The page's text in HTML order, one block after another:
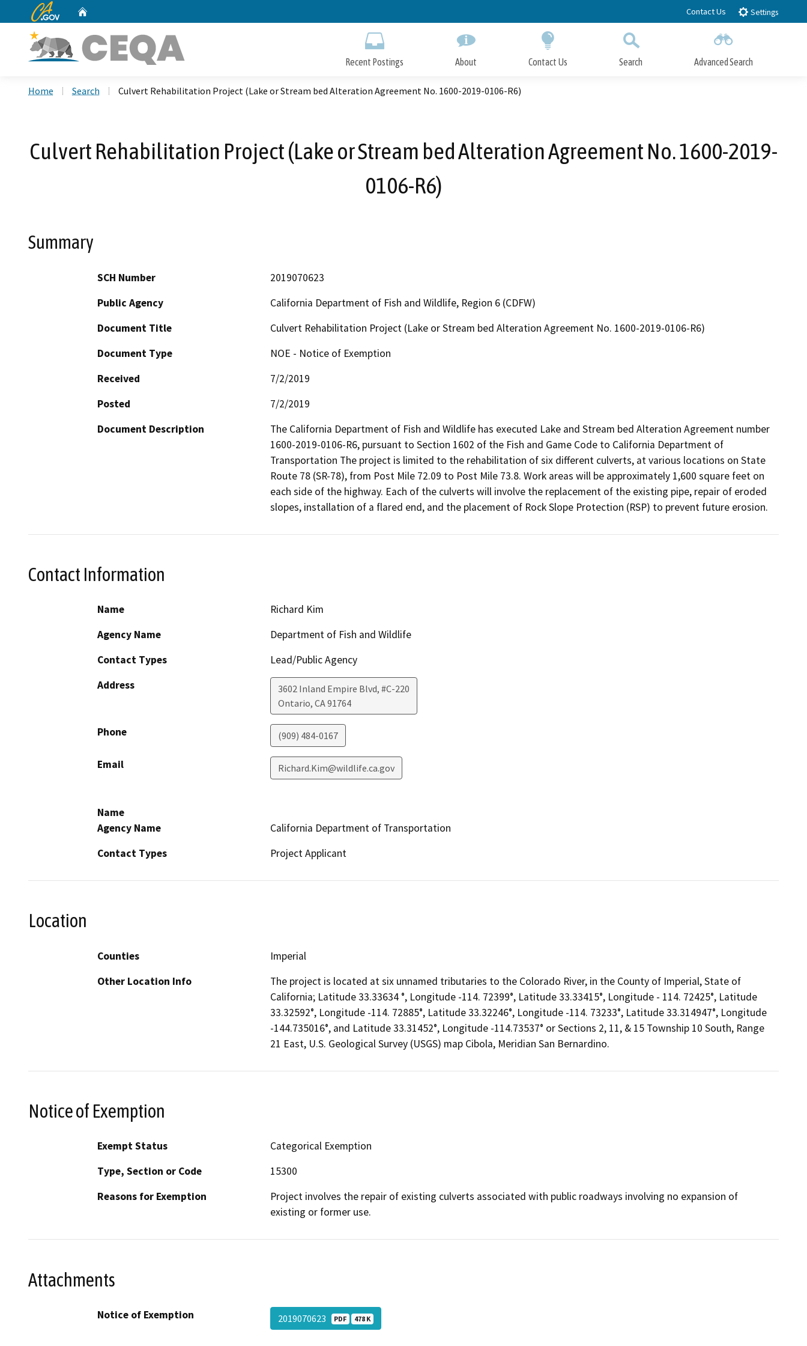
to
CA.gov Contact Us Settings
Recent Postings About Contact Us Search Advanced Search
Home Search Culvert Rehabilitation Project (Lake or Stream bed Alteration Agreement No. 1600-2019-0106-R6)
Culvert Rehabilitation Project (Lake or Stream bed Alteration Agreement No. 1600-2019-
0106-R6)
Summary
SCH Number
2019070623
Public Agency
California Department of Fish and Wildlife, Region 6 (CDFW)
Document Title
Culvert Rehabilitation Project (Lake or Stream bed Alteration Agreement No. 1600-2019-0106-R6)
Document Type
NOE - Notice of Exemption
Received
7/2/2019
Posted
7/2/2019
Document Description
The California Department of Fish and Wildlife has executed Lake and Stream bed Alteration Agreement number
1600-2019-0106-R6, pursuant to Section 1602 of the Fish and Game Code to California Department of
Transportation The project is limited to the rehabilitation of six different culverts, at various locations on State
Route 78 (SR-78), from Post Mile 72.09 to Post Mile 73.8. Work areas will be approximately 1,600 square feet on
each side of the highway. Each of the culverts will involve the replacement of the existing pipe, repair of eroded
slopes, installation of a flared end, and the placement of Rock Slope Protection (RSP) to prevent future erosion.
Contact Information
Name
Richard Kim
Agency Name
Department of Fish and Wildlife
Contact Types
Lead/Public Agency
Address
3602 Inland Empire Blvd, #C-220
Ontario, CA91764
Phone (909) 484-0167
Email Richard.Kim@wildlife.ca.gov
Name
Agency Name
California Department of Transportation
Contact Types
Project Applicant
Location
Counties
Imperial
Other Location Info
The project is located at six unnamed tributaries to the Colorado River, in the County of Imperial, State of
California; Latitude 33.33634 °, Longitude -114. 72399°, Latitude 33.33415°, Longitude - 114. 72425°, Latitude
33.32592°, Longitude -114. 72885°, Latitude 33.32246°, Longitude -114. 73233°, Latitude 33.314947°, Longitude
-144.735016°, and Latitude 33.31452°, Longitude -114.73537° or Sections 2, 11, & 15 Township 10 South, Range
21 East, U.S. Geological Survey (USGS) map Cibola, Meridian San Bernardino.
Notice of Exemption
Exempt Status
Categorical Exemption
Type, Section or Code
15300
Reasons for Exemption
Project involves the repair of existing culverts associated with public roadways involving no expansion of
existing or former use.
Attachments
Notice of Exemption 2019070623 PDF 478 K